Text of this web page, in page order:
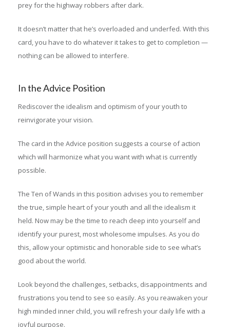
prey for the highway robbers after dark.
It doesn’t matter that he’s overloaded and underfed. With this
card, you have to do whatever it takes to get to completion —
nothing can be allowed to interfere.
In the Advice Position
Rediscover the idealism and optimism of your youth to
reinvigorate your vision.
The card in the Advice position suggests a course of action
which will harmonize what you want with what is currently
possible.
The Ten of Wands in this position advises you to remember
the true, simple heart of your youth and all the idealism it
held. Now may be the time to reach deep into yourself and
identify your purest, most wholesome impulses. As you do
this, allow your optimistic and honorable side to see what’s
good about the world.
Look beyond the challenges, setbacks, disappointments and
frustrations you tend to see so easily. As you reawaken your
high minded inner child, you will refresh your daily life with a
joyful purpose.